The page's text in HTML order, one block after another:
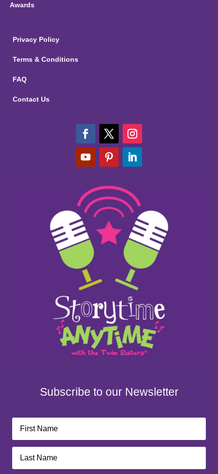
Awards
Privacy Policy
Terms & Conditions
FAQ
Contact Us
Subscribe to our Newsletter